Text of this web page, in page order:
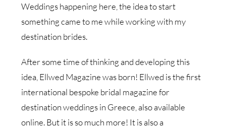
Weddings happening here, the idea to start
something came to me while working with my
destination brides.
After some time of thinking and developing this
idea, Ellwed Magazine was born! Ellwed is the first
international bespoke bridal magazine for
destination weddings in Greece, also available
online. But it is so much more! It is also a